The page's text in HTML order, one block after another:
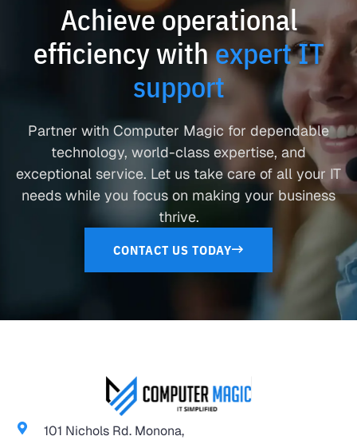
Achieve operational
efficiency withexpert IT
support
Partner with Computer Magic for dependable
technology, world-class expertise, and
exceptional service. Let us take care of all your IT
needs while you focus on making your business
thrive.
CONTACT US TODAY
101 Nichols Rd. Monona,